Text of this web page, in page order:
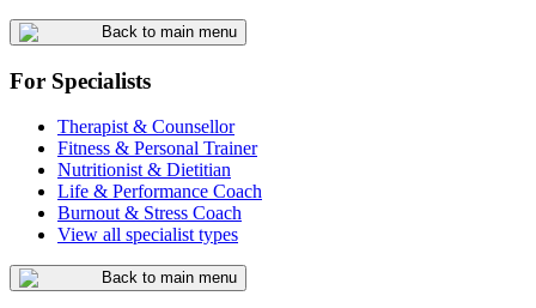
Back to main menu
For Specialists
Therapist & Counsellor
Fitness & Personal Trainer
Nutritionist & Dietitian
Life & Performance Coach
Burnout & Stress Coach
View all specialist types
Back to main menu